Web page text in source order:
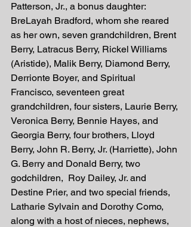
Patterson, Jr., a bonus daughter:
BreLayah Bradford, whom she reared
as her own, seven grandchildren, Brent
Berry, Latracus Berry, Rickel Williams
(Aristide), Malik Berry, Diamond Berry,
Derrionte Boyer, and Spiritual
Francisco, seventeen great
grandchildren, four sisters, Laurie Berry,
Veronica Berry, Bennie Hayes, and
Georgia Berry, four brothers, Lloyd
Berry, John R. Berry, Jr. (Harriette), John
G. Berry and Donald Berry, two
godchildren,  Roy Dailey, Jr. and
Destine Prier, and two special friends,
Latharie Sylvain and Dorothy Como,
along with a host of nieces, nephews,